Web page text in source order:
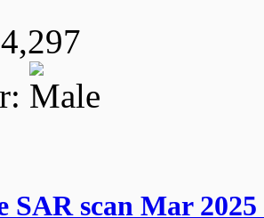
SAR scan Mar